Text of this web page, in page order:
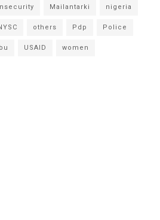
Mailantarki nigeria
others Pdp Police
USAID women